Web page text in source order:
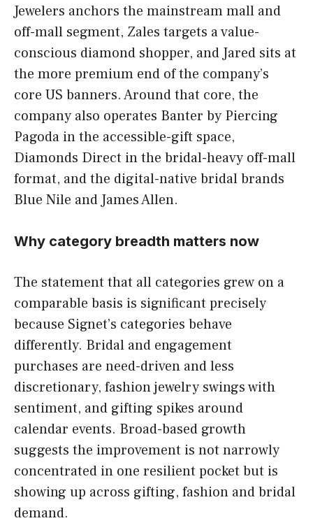
Jewelers anchors the mainstream mall and
off-mall segment, Zales targets a value-
conscious diamond shopper, and Jared sits at
the more premium end of the company’s
core US banners. Around that core, the
company also operates Banter by Piercing
Pagoda in the accessible-gift space,
Diamonds Direct in the bridal-heavy off-mall
format, and the digital-native bridal brands
Blue Nile and James Allen.
Why category breadth matters now
The statement that all categories grew on a
comparable basis is significant precisely
because Signet’s categories behave
differently. Bridal and engagement
purchases are need-driven and less
discretionary, fashion jewelry swings with
sentiment, and gifting spikes around
calendar events. Broad-based growth
suggests the improvement is not narrowly
concentrated in one resilient pocket but is
showing up across gifting, fashion and bridal
demand.